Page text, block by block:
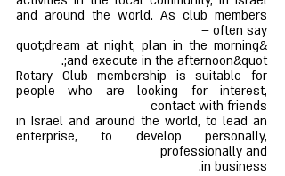
and around the world. As club members
often say –
&quot;dream at night, plan in the morning
and execute in the afternoon&quot;.
Rotary Club membership is suitable for
people who are looking for interest,
contact with friends
in Israel and around the world, to lead an
enterprise, to develop personally,
professionally and
in business.